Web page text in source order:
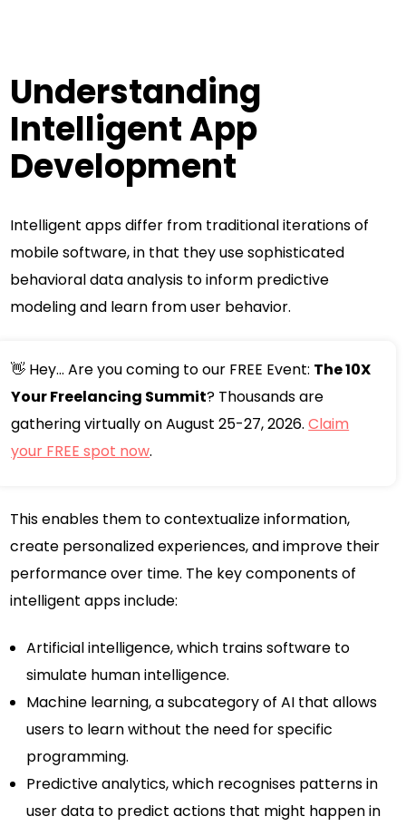
Understanding
Intelligent App
Development
Intelligent apps differ from traditional iterations of
mobile software, in that they use sophisticated
behavioral data analysis to inform predictive
modeling and learn from user behavior.
👋 Hey... Are you coming to our FREE Event: The 10X
Your Freelancing Summit? Thousands are
gathering virtually on August 25-27, 2026.Claim
your FREE spot now.
This enables them to contextualize information,
create personalized experiences, and improve their
performance over time. The key components of
intelligent apps include:
Artificial intelligence, which trains software to
simulate human intelligence.
Machine learning, a subcategory of AI that allows
users to learn without the need for specific
programming.
Predictive analytics, which recognises patterns in
user data to predict actions that might happen in